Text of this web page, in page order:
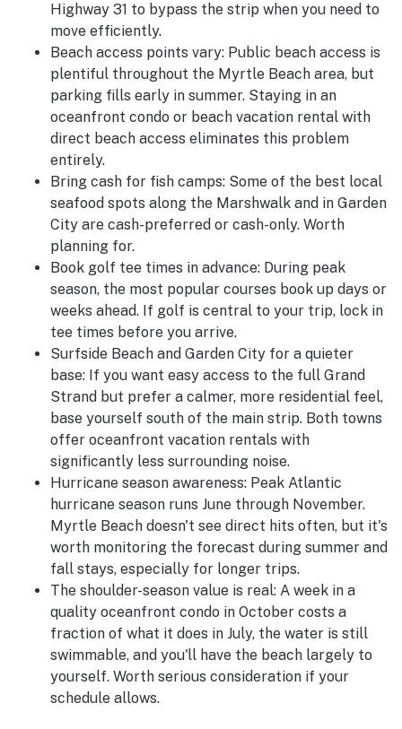
Highway 31 to bypass the strip when you need to
move efficiently.
Beach access points vary: Public beach access is
plentiful throughout the Myrtle Beach area, but
parking fills early in summer. Staying in an
oceanfront condo or beach vacation rental with
direct beach access eliminates this problem
entirely.
Bring cash for fish camps: Some of the best local
seafood spots along the Marshwalk and in Garden
City are cash-preferred or cash-only. Worth
planning for.
Book golf tee times in advance: During peak
season, the most popular courses book up days or
weeks ahead. If golf is central to your trip, lock in
tee times before you arrive.
Surfside Beach and Garden City for a quieter
base: If you want easy access to the full Grand
Strand but prefer a calmer, more residential feel,
base yourself south of the main strip. Both towns
offer oceanfront vacation rentals with
significantly less surrounding noise.
Hurricane season awareness: Peak Atlantic
hurricane season runs June through November.
Myrtle Beach doesn't see direct hits often, but it's
worth monitoring the forecast during summer and
fall stays, especially for longer trips.
The shoulder-season value is real: A week in a
quality oceanfront condo in October costs a
fraction of what it does in July, the water is still
swimmable, and you'll have the beach largely to
yourself. Worth serious consideration if your
schedule allows.